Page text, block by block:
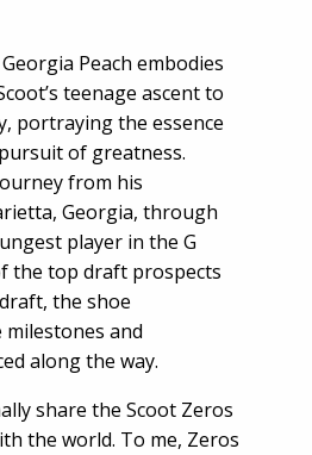
Peach embodies
teenage ascent to
portraying the essence
of greatness.
from his
Georgia, through
player in the G
the top draft prospects
the shoe
and
along the way.
share the Scoot Zeros
the world. To me, Zeros